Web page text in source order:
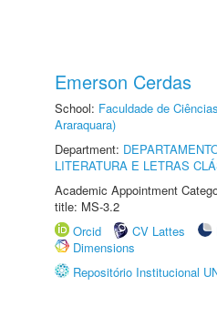
Emerson Cerdas
School: Faculdade de
Araraquara)
Department:
LITERATURA E LETRAS
Academic Appointment
title: MS-3.2
Orcid
CV Lattes
Dimensions
Repositório Institucional